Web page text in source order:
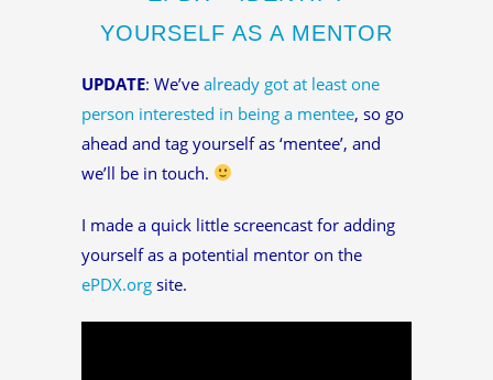
YOURSELF AS A MENTOR
UPDATE: We’ve already got at least one
person interested in being a mentee, so go
ahead and tag yourself as ‘mentee’, and
we’ll be in touch.
I made a quick little screencast for adding
yourself as a potential mentor on the
ePDX.org site.